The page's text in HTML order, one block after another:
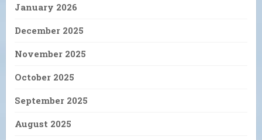
January 2026
December 2025
November 2025
October 2025
September 2025
August 2025